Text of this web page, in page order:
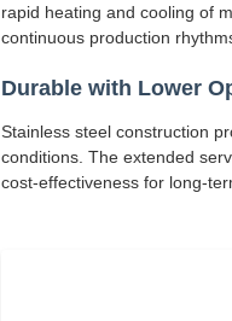
rapid heating and cooling of
continuous production
Durable with Lower
Stainless steel construction
conditions. The extended
cost-effectiveness for long-